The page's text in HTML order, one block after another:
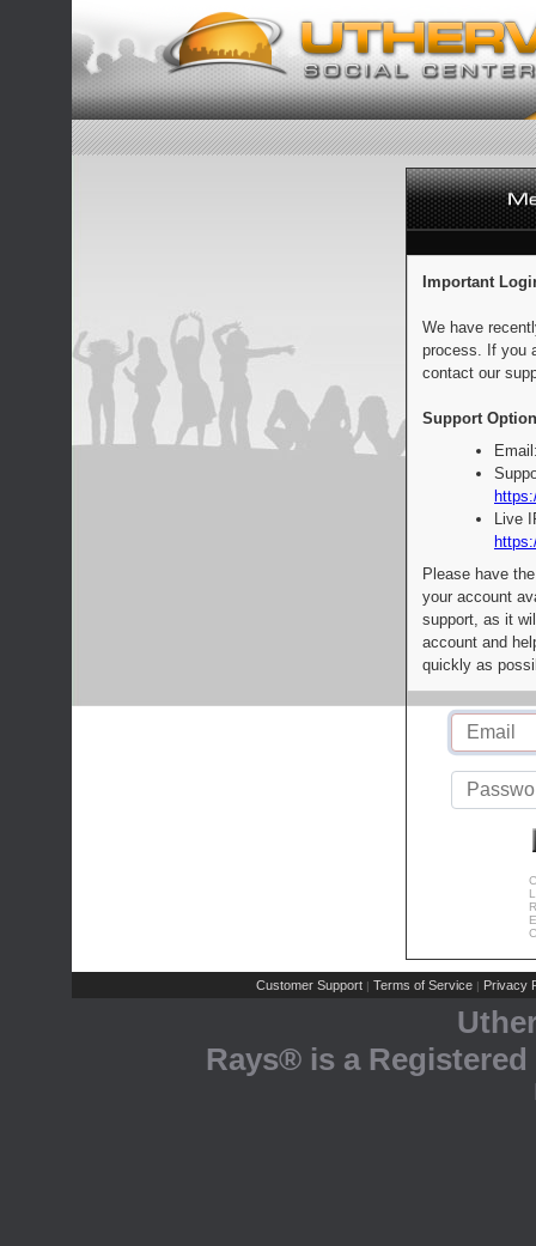
Important
We have
process. If you
contact our
Support
Live
Please have
your account
support, as it
account and
quickly as
Customer Support | Terms of Service | Privacy
Rays® is a